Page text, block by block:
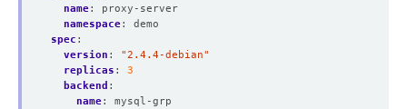
name:
proxy-server
namespace:
demo
spec :
version :
"2.4.4-debian"
replicas :
3
backend :
name:
mysql-grp